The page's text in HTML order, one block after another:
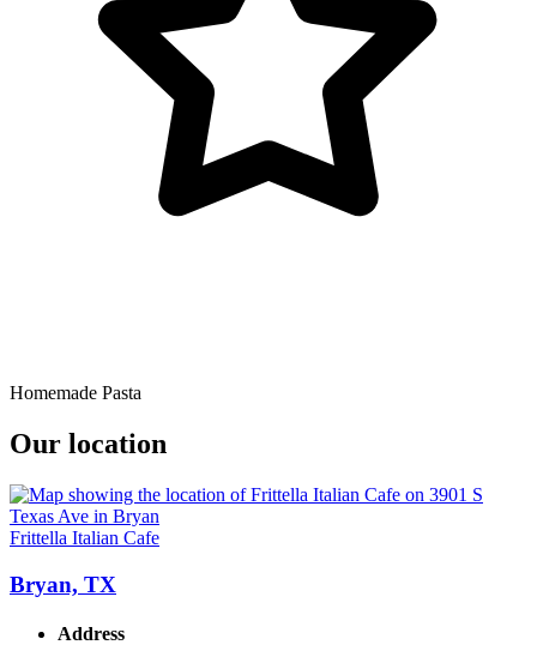
Homemade Pasta
Our location
Frittella Italian Cafe
Bryan, TX
Address